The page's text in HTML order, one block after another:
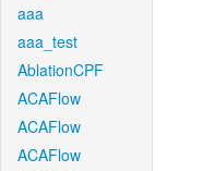
aaa
aaa_test
AblationCPF
ACAFlow
ACAFlow
ACAFlow